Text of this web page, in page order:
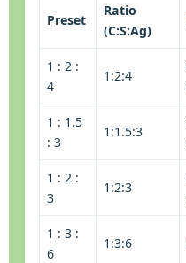
Preset
Ratio
(C:S:Ag)
1 : 2 :
4
1:2:4
1 : 1.5
: 3
1:1.5:3
1 : 2 :
3
1:2:3
1 : 3 :
6
1:3:6